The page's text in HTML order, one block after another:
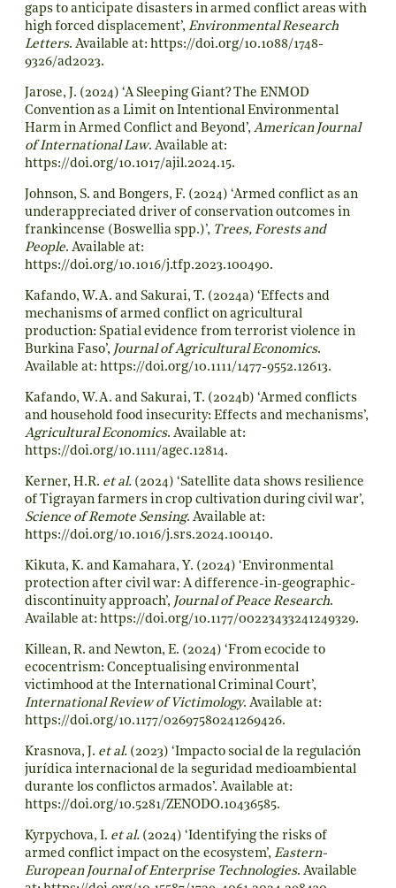
gaps to anticipate disasters in armed conflict areas with
high forced displacement’, Environmental Research
Letters. Available at: https://doi.org/10.1088/1748-
9326/ad2023.
Jarose, J. (2024) ‘A Sleeping Giant? The ENMOD
Convention as a Limit on Intentional Environmental
Harm in Armed Conflict and Beyond’, American Journal
of International Law. Available at:
https://doi.org/10.1017/ajil.2024.15.
Johnson, S. and Bongers, F. (2024) ‘Armed conflict as an
underappreciated driver of conservation outcomes in
frankincense (Boswellia spp.)’, Trees, Forests and
People. Available at:
https://doi.org/10.1016/j.tfp.2023.100490.
Kafando, W.A. and Sakurai, T. (2024a) ‘Effects and
mechanisms of armed conflict on agricultural
production: Spatial evidence from terrorist violence in
Burkina Faso’, Journal of Agricultural Economics.
Available at: https://doi.org/10.1111/1477-9552.12613.
Kafando, W.A. and Sakurai, T. (2024b) ‘Armed conflicts
and household food insecurity: Effects and mechanisms’,
Agricultural Economics. Available at:
https://doi.org/10.1111/agec.12814.
Kerner, H.R. et al. (2024) ‘Satellite data shows resilience
of Tigrayan farmers in crop cultivation during civil war’,
Science of Remote Sensing. Available at:
https://doi.org/10.1016/j.srs.2024.100140.
Kikuta, K. and Kamahara, Y. (2024) ‘Environmental
protection after civil war: A difference-in-geographic-
discontinuity approach’, Journal of Peace Research.
Available at: https://doi.org/10.1177/00223433241249329.
Killean, R. and Newton, E. (2024) ‘From ecocide to
ecocentrism: Conceptualising environmental
victimhood at the International Criminal Court’,
International Review of Victimology. Available at:
https://doi.org/10.1177/02697580241269426.
Krasnova, J. et al. (2023) ‘Impacto social de la regulación
jurídica internacional de la seguridad medioambiental
durante los conflictos armados’. Available at:
https://doi.org/10.5281/ZENODO.10436585.
Kyrpychova, I. et al. (2024) ‘Identifying the risks of
armed conflict impact on the ecosystem’, Eastern-
European Journal of Enterprise Technologies. Available